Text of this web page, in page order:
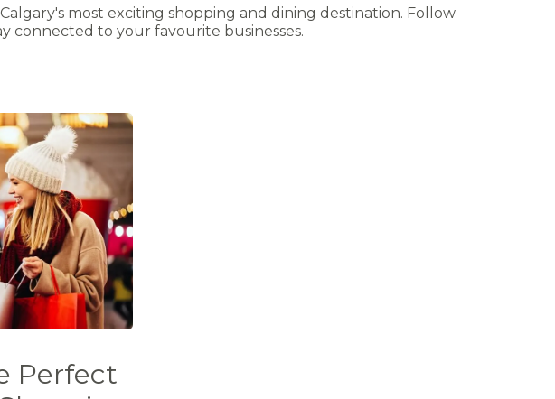
most exciting shopping and dining destination. Follow
connected to your favourite businesses.
Perfect